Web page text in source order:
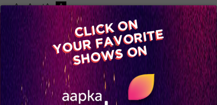
-A A +A A
Available on
Advertise with us
Home Shows Video Gallery Blog
CLICK ON
YOUR FAVORITE
SHOWS ON